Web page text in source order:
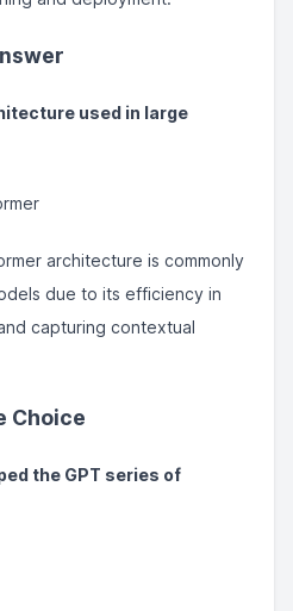
used in large
architecture is commonly
due to its efficiency in
capturing contextual
Choice
the GPT series of